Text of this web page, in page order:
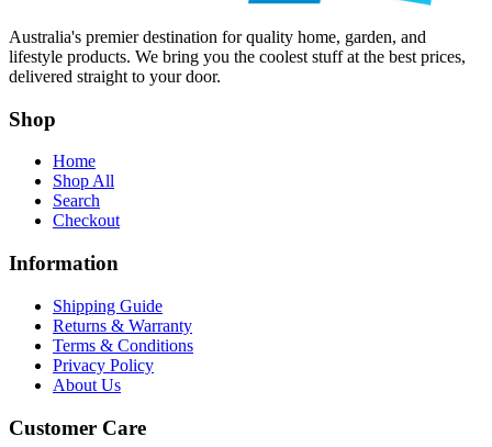
Australia's premier destination for quality home, garden, and
lifestyle products. We bring you the coolest stuff at the best prices,
delivered straight to your door.
Shop
Home
Shop All
Search
Checkout
Information
Shipping Guide
Returns & Warranty
Terms & Conditions
Privacy Policy
About Us
Customer Care